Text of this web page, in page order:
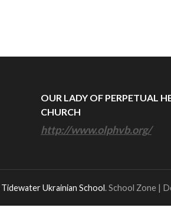
OUR LADY OF PERPETUAL
CHURCH
http://www.olphvb.org/
Tidewater Ukrainian School. School Zone |